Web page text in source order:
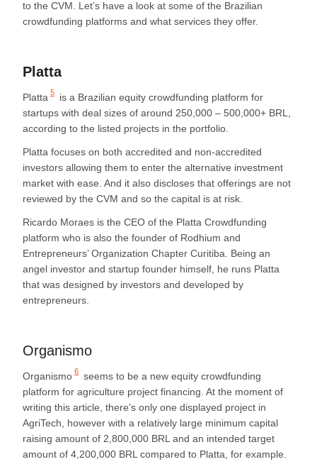
to the CVM. Let’s have a look at some of the Brazilian
crowdfunding platforms and what services they offer.
Platta
Platta 5
is a Brazilian equity crowdfunding platform for
startups with deal sizes of around 250,000 – 500,000+ BRL,
according to the listed projects in the portfolio.
Platta focuses on both accredited and non-accredited
investors allowing them to enter the alternative investment
market with ease. And it also discloses that offerings are not
reviewed by the CVM and so the capital is at risk.
Ricardo Moraes is the CEO of the Platta Crowdfunding
platform who is also the founder of Rodhium and
Entrepreneurs’ Organization Chapter Curitiba. Being an
angel investor and startup founder himself, he runs Platta
that was designed by investors and developed by
entrepreneurs.
Organismo
Organismo 6 seems to be a new equity crowdfunding
platform for agriculture project financing. At the moment of
writing this article, there’s only one displayed project in
AgriTech, however with a relatively large minimum capital
raising amount of 2,800,000 BRL and an intended target
amount of 4,200,000 BRL compared to Platta, for example.